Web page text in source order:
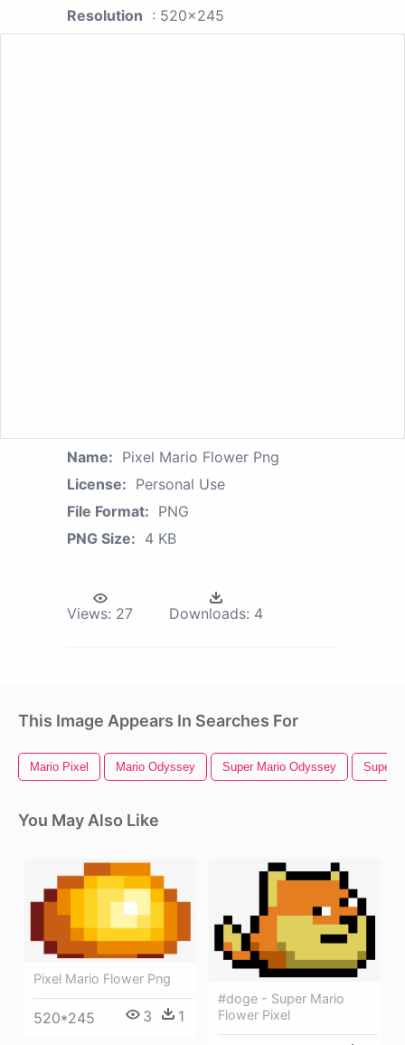
Resolution : 520x245
Name: Pixel Mario Flower Png
License: Personal Use
File Format: PNG
PNG Size: 4 KB
Views: 27 Downloads: 4
This Image Appears In Searches For
Mario Pixel Mario Odyssey Super Mario Odyssey Super
You May Also Like
Pixel Mario Flower Png
520*245 3 1
#doge - Super Mario
Flower Pixel